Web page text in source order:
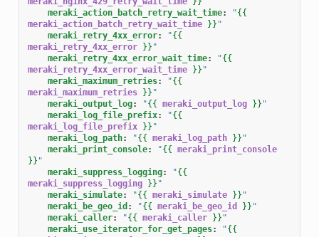
meraki_action_batch_retry_wait_time: "{{
meraki_action_batch_retry_wait_time }} "
meraki_retry_4xx_error: "{{
meraki_retry_4xx_error }} "
meraki_retry_4xx_error_wait_time: "{{
meraki_retry_4xx_error_wait_time }} "
meraki_maximum_retries: "{{
meraki_maximum_retries }} "
meraki_output_log: "{{ meraki_output_log }} "
meraki_log_file_prefix: "{{
meraki_log_file_prefix }} "
meraki_log_path: "{{ meraki_log_path }} "
meraki_print_console: "{{ meraki_print_console
}} "
meraki_suppress_logging: "{{
meraki_suppress_logging }} "
meraki_simulate: "{{ meraki_simulate }} "
meraki_be_geo_id : "{{ meraki_be_geo_id }} "
meraki_caller: "{{ meraki_caller }} "
meraki_use_iterator_for_get_pages: "{{